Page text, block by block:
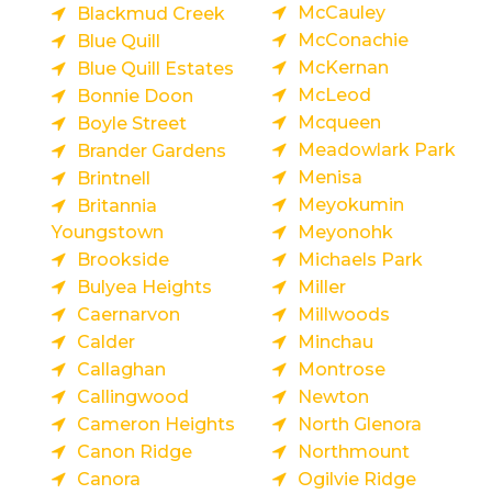
Blackmud Creek
Blue Quill
Blue Quill Estates
Bonnie Doon
Boyle Street
Brander Gardens
Brintnell
Britannia
Youngstown
Brookside
Bulyea Heights
Caernarvon
Calder
Callaghan
Callingwood
Cameron Heights
Canon Ridge
Canora
McCauley
McConachie
McKernan
McLeod
Mcqueen
Meadowlark Park
Menisa
Meyokumin
Meyonohk
Michaels Park
Miller
Millwoods
Minchau
Montrose
Newton
North Glenora
Northmount
Ogilvie Ridge